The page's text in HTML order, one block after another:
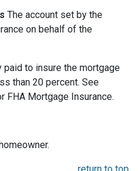
The account set by the
on behalf of the
paid to insure the mortgage
than 20 percent. See
FHA Mortgage Insurance.